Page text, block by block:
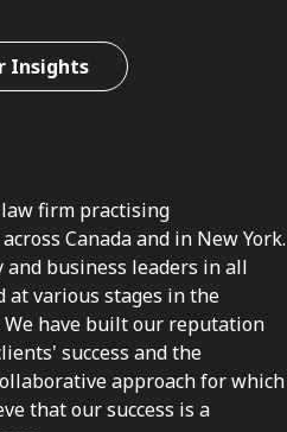
Insights
firm practising
Canada and in New York.
business leaders in all
at various stages in the
have built our reputation
success and the
approach for which
that our success is a